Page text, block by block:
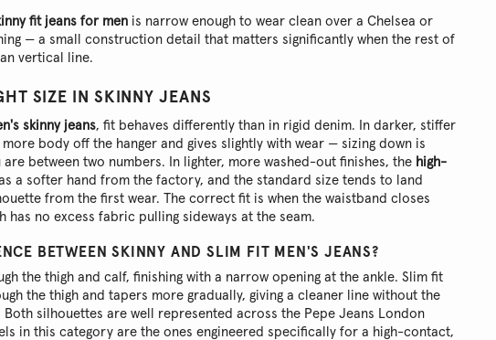
fit jeans for men is narrow enough to wear clean over a Chelsea or
— a small construction detail that matters significantly when the rest of
vertical line.
SIZE IN SKINNY JEANS
skinny jeans, fit behaves differently than in rigid denim. In darker, stiffer
body off the hanger and gives slightly with wear — sizing down is
between two numbers. In lighter, more washed-out finishes, the high-
a softer hand from the factory, and the standard size tends to land
from the first wear. The correct fit is when the waistband closes
has no excess fabric pulling sideways at the seam.
BETWEEN SKINNY AND SLIM FIT MEN'S JEANS?
the thigh and calf, finishing with a narrow opening at the ankle. Slim fit
the thigh and tapers more gradually, giving a cleaner line without the
silhouettes are well represented across the Pepe Jeans London
in this category are the ones engineered specifically for a high-contact,